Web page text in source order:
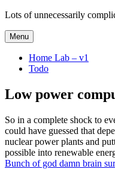
Skip
content
Lots of unnecessarily
Menu
Home Lab – v1
Todo
Low power
So in a complete shock to
could have guessed that
nuclear power plants and
possible into renewable
Bunch of god damn brain